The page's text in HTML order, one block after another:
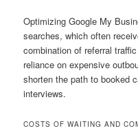
Optimizing Google My
searches, which often
combination of referral
reliance on expensive
shorten the path to booked
interviews.
COSTS OF WAITING AND